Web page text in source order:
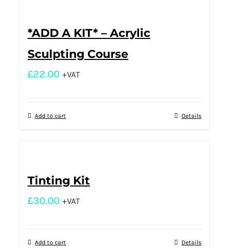
*ADD A KIT* – Acrylic
Sculpting Course
£22.00 +VAT
Add to cart Details
Tinting Kit
£30.00 +VAT
Add to cart Details